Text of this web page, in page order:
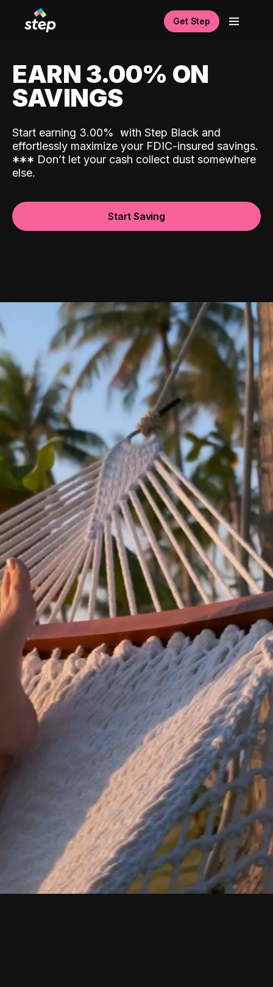
Get Step
EARN 3.00% ON
SAVINGS
Start earning 3.00% with Step Black and
effortlessly maximize your FDIC-insured savings.
*** Don’t let your cash collect dust somewhere
else.
Start Saving